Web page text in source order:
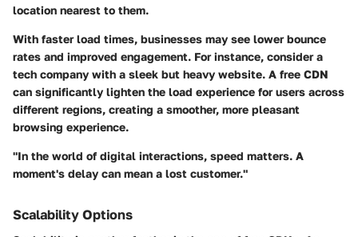
location nearest to them.
With faster load times, businesses may see lower bounce
rates and improved engagement. For instance, consider a
tech company with a sleek but heavy website. A free CDN
can significantly lighten the load experience for users across
different regions, creating a smoother, more pleasant
browsing experience.
"In the world of digital interactions, speed matters. A
moment's delay can mean a lost customer."
Scalability Options